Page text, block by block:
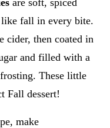
are soft, spiced
fall in every bite.
cider, then coated in
and filled with a
These little
Fall dessert!
make